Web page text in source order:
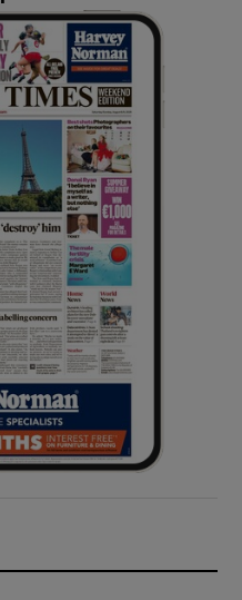
Gaeilge sub sections
History sub sections
Sponsored sub sections